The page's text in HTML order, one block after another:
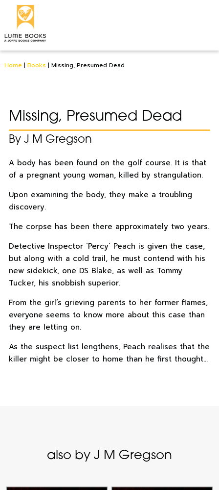
Home | Books | Missing, Presumed Dead
Missing, Presumed Dead
By J M Gregson
A body has been found on the golf course. It is that
of a pregnant young woman, killed by strangulation.
Upon examining the body, they make a troubling
discovery.
The corpse has been there approximately two years.
Detective Inspector ‘Percy’ Peach is given the case,
but along with a cold trail, he must contend with his
new sidekick, one DS Blake, as well as Tommy
Tucker, his snobbish superior.
From the girl’s grieving parents to her former flames,
everyone seems to know more about this case than
they are letting on.
As the suspect list lengthens, Peach realises that the
killer might be closer to home than he first thought…
also by J M Gregson